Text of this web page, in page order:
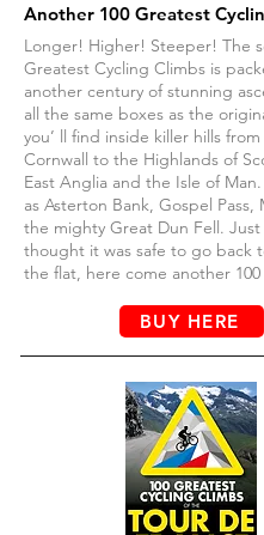
Another 100 Greatest
Longer! Higher! Steeper! The
Greatest Cycling Climbs is
another century of stunning
all the same boxes as the
you’ ll find inside killer hills
Cornwall to the Highlands of
East Anglia and the Isle of Man.
as Asterton Bank, Gospel Pass,
the mighty Great Dun Fell. Just
thought it was safe to go back
the flat, here come another 100
BUY HERE